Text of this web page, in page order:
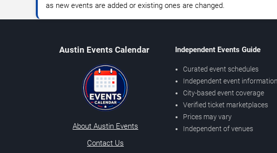
as new events are added or existing ones are changed.
Austin Events Calendar
About Austin Events
Contact Us
Independent Events Guide
Curated event schedules
Independent event information
City-based event coverage
Verified ticket marketplaces
Prices may vary
Independent of venues